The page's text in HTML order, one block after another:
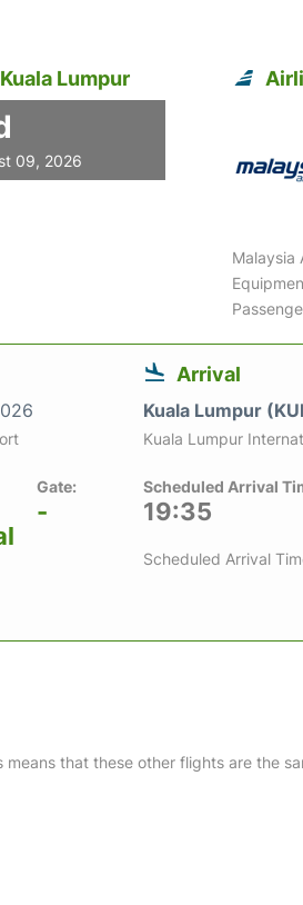
Lumpur
09, 2026
Malaysia
Gate:
-
Arrival
Kuala Lumpur
Kuala Lumpur
Scheduled Arrival
19:35
Scheduled Arrival
that these other flights are the